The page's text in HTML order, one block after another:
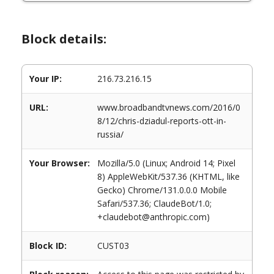
Block details:
Your IP: 216.73.216.15
URL:
www.broadbandtvnews.com/2016/0
8/12/chris-dziadul-reports-ott-in-
russia/
Your Browser:
Mozilla/5.0 (Linux; Android 14; Pixel
8) AppleWebKit/537.36 (KHTML, like
Gecko) Chrome/131.0.0.0 Mobile
Safari/537.36; ClaudeBot/1.0;
+claudebot@anthropic.com)
Block ID: CUST03